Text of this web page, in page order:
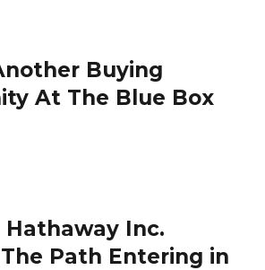
Buying
At The Blue Box
Hathaway Inc.
Path Entering in